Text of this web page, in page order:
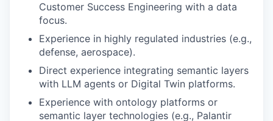
Customer Success Engineering with a data
focus.
Experience in highly regulated industries (e.g.,
defense, aerospace).
Direct experience integrating semantic layers
with LLM agents or Digital Twin platforms.
Experience with ontology platforms or
semantic layer technologies (e.g., Palantir